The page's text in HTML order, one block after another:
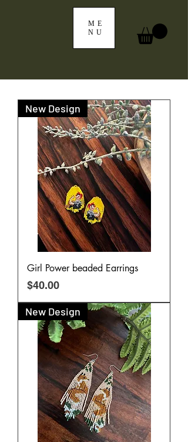
ME
NU
New Design
Girl Power beaded Earrings
Price
$40.00
New Design